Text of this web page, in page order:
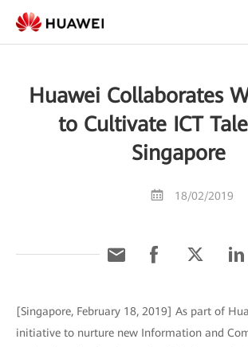
Huawei Collaborates
to Cultivate ICT
Singapore
18/02/2019
[Singapore, February 18, 2019] As part of
initiative to nurture new Information and